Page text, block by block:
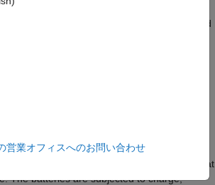
SoH is low, the battery may not be able to
for certain operations, and this may lead
Incorporating this SoH estimate can
reliable estimation of a battery’s remaining
from commercially available Li-ion
batteries with rated capacity of 2 Ah at
The batteries are subjected to charge,
営業オフィスへのお問い合わせ